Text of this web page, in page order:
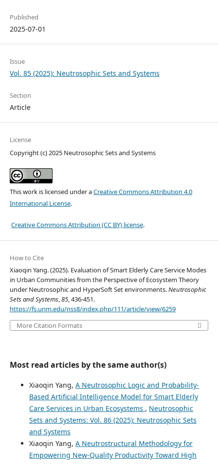
Published
2025-07-01
Issue
Vol. 85 (2025): Neutrosophic Sets and Systems
Section
Article
License
Copyright (c) 2025 Neutrosophic Sets and Systems
This work is licensed under aCreative Commons Attribution 4.0
International License.
Creative Commons Attribution (CC BY) license.
How to Cite
Xiaoqin Yang. (2025). Evaluation of Smart Elderly Care Service Modes
in Urban Communities from the Perspective of Ecosystem Theory
under Neutrosophic and HyperSoft Set environments.Neutrosophic
Sets and Systems,85, 436-451.
https://fs.unm.edu/nss8/index.php/111/article/view/6259
More Citation Formats
Most read articles by the same author(s)
Xiaoqin Yang, A Neutrosophic Logic and Probability-
Based Artificial Intelligence Model for Smart Elderly
Care Services in Urban Ecosystems , Neutrosophic
Sets and Systems: Vol. 86 (2025): Neutrosophic Sets
and Systems
Xiaoqin Yang, A Neutrostructural Methodology for
Empowering New-Quality Productivity Toward High